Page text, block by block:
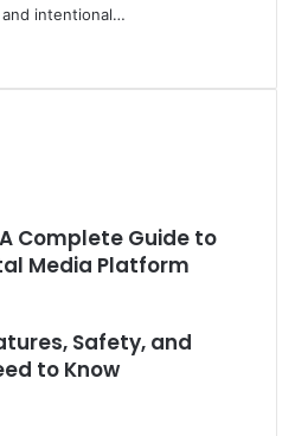
intentional…
Complete Guide to
Media Platform
Safety, and
to Know